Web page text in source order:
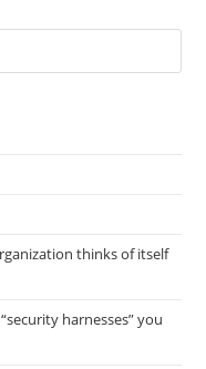
thinks of itself
harnesses” you